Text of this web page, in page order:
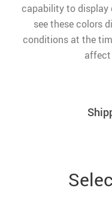
capability to display
see these colors
conditions at the
affect